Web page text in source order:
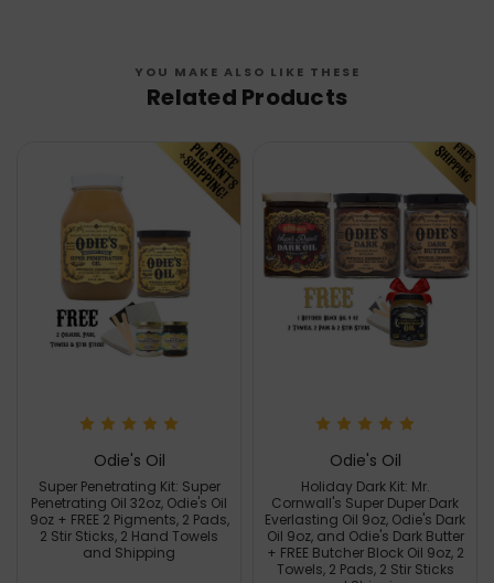
YOU MAKE ALSO LIKE THESE
Related Products
Odie's Oil
Super Penetrating Kit: Super
Penetrating Oil 32oz, Odie's Oil
9oz + FREE 2 Pigments, 2 Pads,
2 Stir Sticks, 2 Hand Towels
and Shipping
Odie's Oil
Holiday Dark Kit: Mr.
Cornwall's Super Duper Dark
Everlasting Oil 9oz, Odie's Dark
Oil 9oz, and Odie's Dark Butter
+ FREE Butcher Block Oil 9oz, 2
Towels, 2 Pads, 2 Stir Sticks